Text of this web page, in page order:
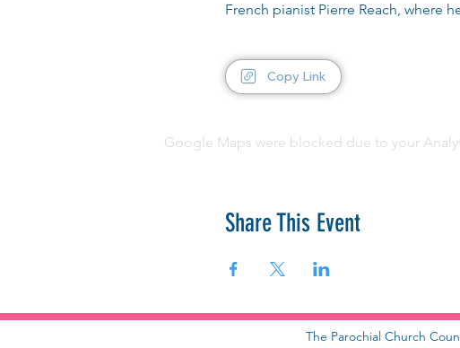
French pianist Pierre Reach, where
Copy Link
Google Maps were blocked due to your
Share This Event
The Parochial Church